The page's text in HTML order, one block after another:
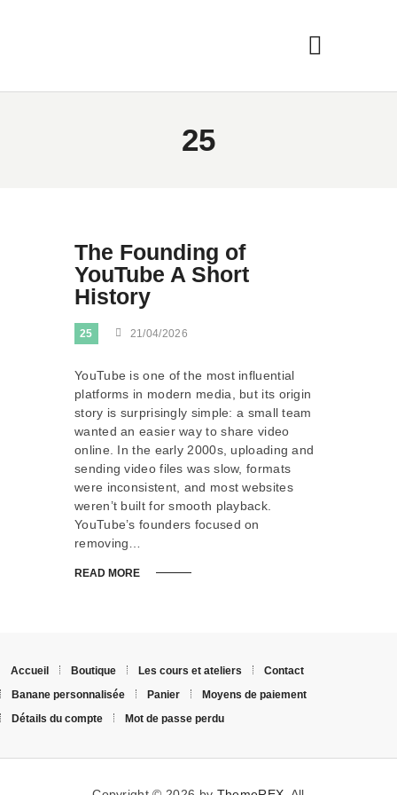
25
The Founding of
YouTube A Short
History
25 21/04/2026
YouTube is one of the most influential
platforms in modern media, but its origin
story is surprisingly simple: a small team
wanted an easier way to share video
online. In the early 2000s, uploading and
sending video files was slow, formats
were inconsistent, and most websites
weren’t built for smooth playback.
YouTube’s founders focused on
removing…
READ MORE
Accueil Boutique Les cours et ateliers
Contact
Banane personnalisée
Panier
Moyens de paiement
Détails du compte
Mot de passe perdu